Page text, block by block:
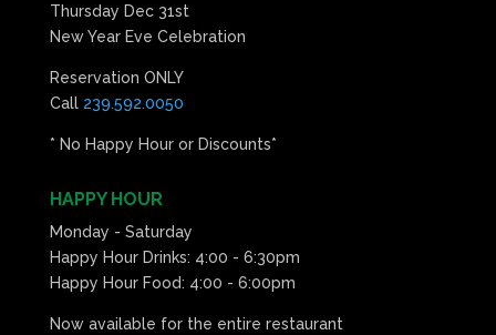
Thursday Dec 31st
New Year Eve Celebration
Reservation ONLY
Call 239.592.0050
* No Happy Hour or Discounts*
HAPPY HOUR
Monday - Saturday
Happy Hour Drinks: 4:00 - 6:30pm
Happy Hour Food: 4:00 - 6:00pm
Now available for the entire restaurant